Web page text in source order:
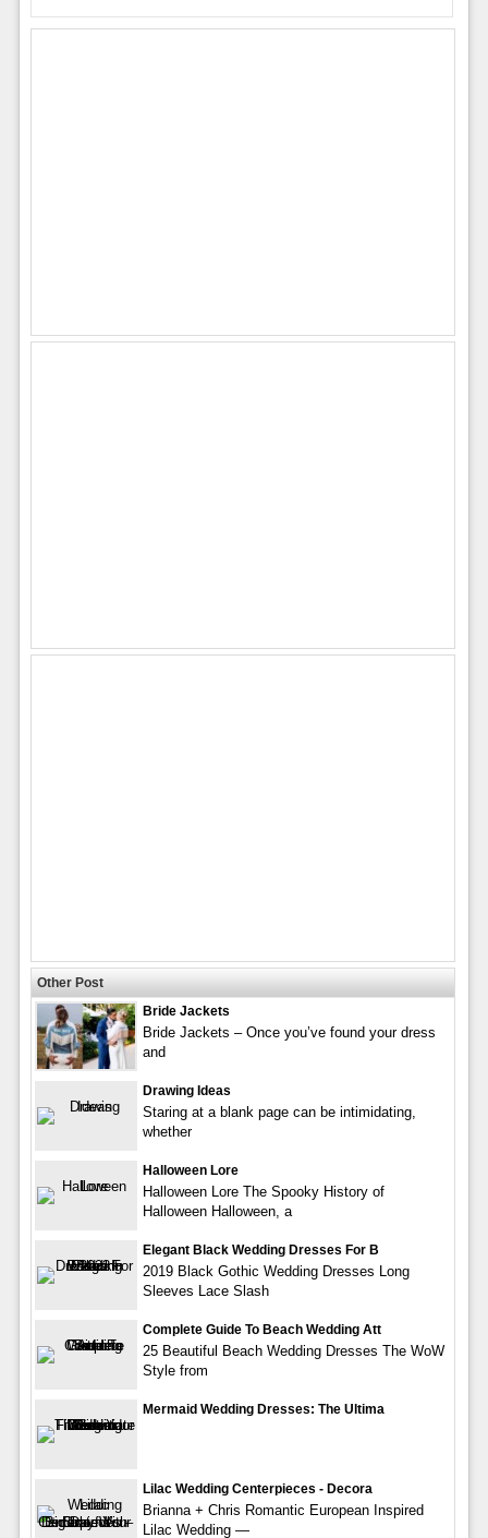
Other Post
Bride Jackets
Bride Jackets – Once you’ve found your dress
and
Drawing Ideas
Staring at a blank page can be intimidating,
whether
Halloween Lore
Halloween Lore The Spooky History of
Halloween Halloween, a
Elegant Black Wedding Dresses For B
2019 Black Gothic Wedding Dresses Long
Sleeves Lace Slash
Complete Guide To Beach Wedding Att
25 Beautiful Beach Wedding Dresses The WoW
Style from
Mermaid Wedding Dresses: The Ultima
Lilac Wedding Centerpieces - Decora
Brianna + Chris Romantic European Inspired
Lilac Wedding —